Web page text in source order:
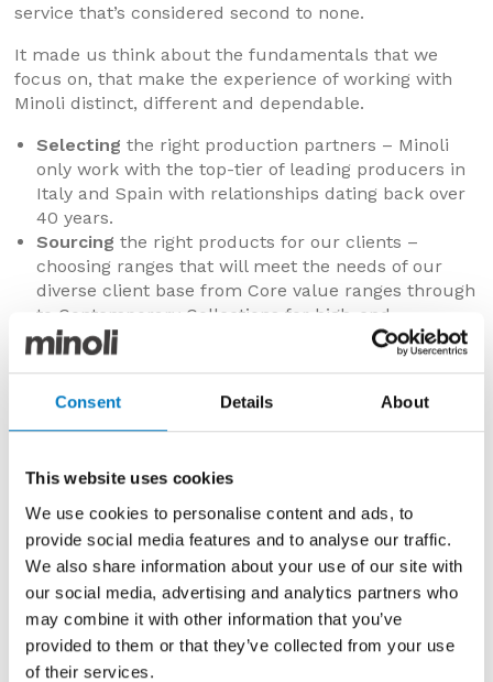
Consent Details About
This website uses cookies
We use cookies to personalise content and ads, to
provide social media features and to analyse our traffic.
We also share information about your use of our site with
our social media, advertising and analytics partners who
may combine it with other information that you’ve
provided to them or that they’ve collected from your use
of their services.
service that’s considered second to none.
It made us think about the fundamentals that we
focus on, that make the experience of working with
Minoli distinct, different and dependable.
Selecting the right production partners – Minoli
only work with the top-tier of leading producers in
Italy and Spain with relationships dating back over
40 years.
Sourcing the right products for our clients –
choosing ranges that will meet the needs of our
diverse client base from Core value ranges through
to Contemporary Collections for high-end
specification properties.
Stocking
plentiful quantities of indoor and outdoor
some £4m in net value stock in our centrally
located distribution warehouse in Oxford.
of trucks and Minoli employed drivers with a
prompt and efficient delivery process,
predominantly throughout the Home Counties,
southern England and London, but also into the
Midlands and nationally via our courier partners.
Servicingour clients in an attentive, courteous and
friendly manner focused on reliability and building
relationships.